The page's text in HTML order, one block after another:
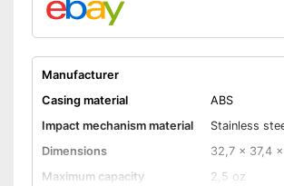
Manufacturer
Casing material
ABS
Impact mechanism material
Stainless
Dimensions
32,7 x 37,4
Maximum capacity
2,5 oz